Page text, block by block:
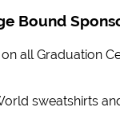
Bound
all Graduation
sweatshirts